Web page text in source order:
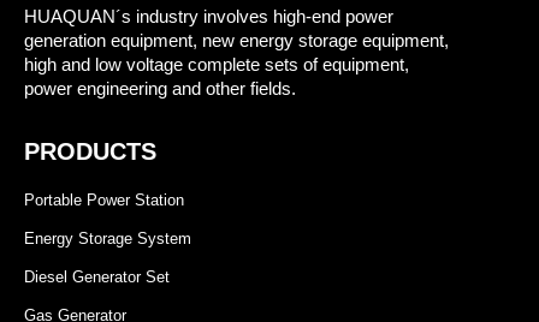
HUAQUAN´s industry involves high-end power
generation equipment, new energy storage equipment,
high and low voltage complete sets of equipment,
power engineering and other fields.
PRODUCTS
Portable Power Station
Energy Storage System
Diesel Generator Set
Gas Generator